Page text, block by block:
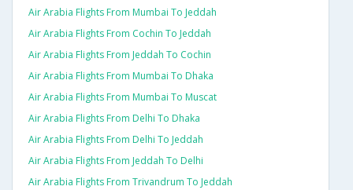
Air Arabia Flights From Mumbai To Jeddah
Air Arabia Flights From Cochin To Jeddah
Air Arabia Flights From Jeddah To Cochin
Air Arabia Flights From Mumbai To Dhaka
Air Arabia Flights From Mumbai To Muscat
Air Arabia Flights From Delhi To Dhaka
Air Arabia Flights From Delhi To Jeddah
Air Arabia Flights From Jeddah To Delhi
Air Arabia Flights From Trivandrum To Jeddah